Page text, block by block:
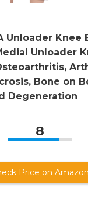
Unloader Knee
Unloader
Bone on
Degeneration
8
Price on Amazon